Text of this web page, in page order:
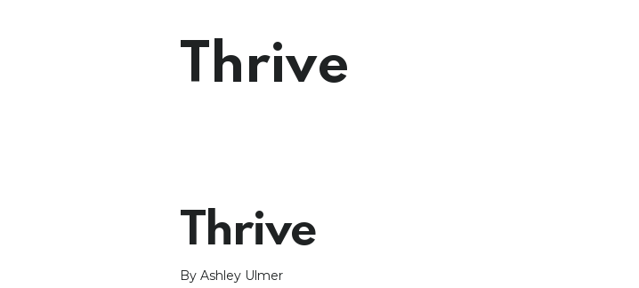
Thrive
Thrive
By Ashley Ulmer